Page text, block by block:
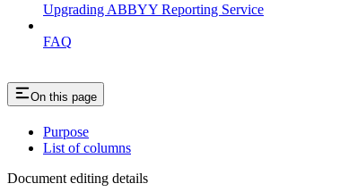
Upgrading ABBYY Reporting Service
FAQ
On this page
Purpose
List of columns
Document editing details